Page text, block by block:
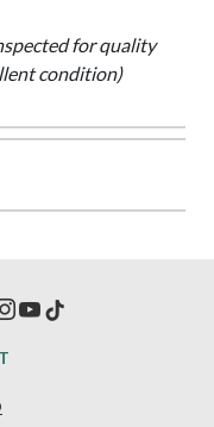
for quality
condition)